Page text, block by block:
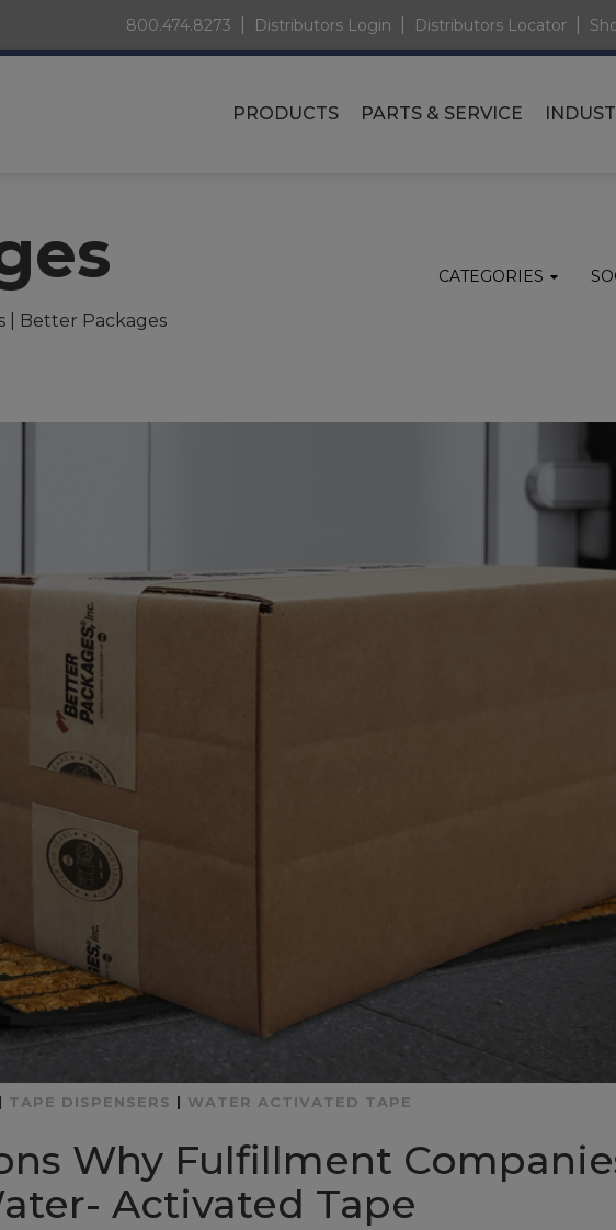
800.474.8273 Distributors Login Distributors Locator
PRODUCTS PARTS & SERVICE
| Better Packages
CATEGORIES
| TAPE DISPENSERS | WATER ACTIVATED TAPE
Why Fulfillment
Activated Tape